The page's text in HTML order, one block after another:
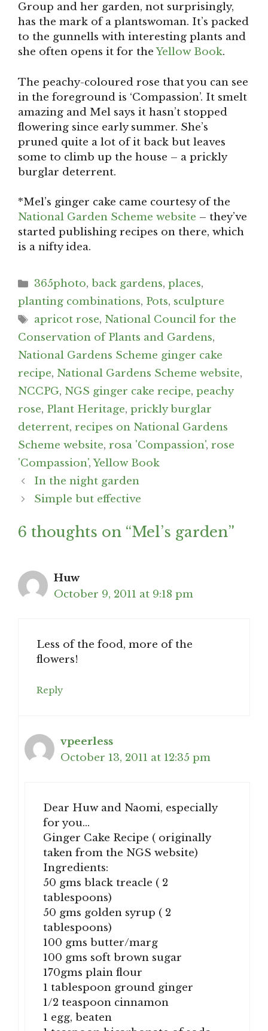
Group and her garden, not surprisingly,
has the mark of a plantswoman. It’s packed
to the gunnells with interesting plants and
she often opens it for theYellow Book.
The peachy-coloured rose that you can see
in the foreground is ‘Compassion’. It smelt
amazing and Mel says it hasn’t stopped
flowering since early summer. She’s
pruned quite a lot of it back but leaves
some to climb up the house – a prickly
burglar deterrent.
*Mel’s ginger cake came courtesy of the
National Garden Scheme website – they’ve
started publishing recipes on there, which
is a nifty idea.
Categories
365photo,back gardens,places,
planting combinations, Pots, sculpture
Tags
apricot rose, National Council for the
Conservation of Plants and Gardens,
National Gardens Scheme ginger cake
recipe, National Gardens Scheme website,
NCCPG, NGS ginger cake recipe, peachy
rose, Plant Heritage, prickly burglar
deterrent, recipes on National Gardens
Scheme website, rosa 'Compassion', rose
'Compassion',Yellow Book
Post
navigation
In the night garden
Simple but effective
6 thoughts on “Mel’s garden”
Huw
October 9, 2011 at 9:18 pm
Less of the food, more of the
flowers!
Reply
vpeerless
October 13, 2011 at 12:35 pm
Dear Huw and Naomi, especially
for you…
Ginger Cake Recipe ( originally
taken from the NGS website)
Ingredients:
50 gms black treacle ( 2
tablespoons)
50 gms golden syrup ( 2
tablespoons)
100 gms butter/marg
100 gms soft brown sugar
170gms plain flour
1 tablespoon ground ginger
1/2 teaspoon cinnamon
1 egg, beaten